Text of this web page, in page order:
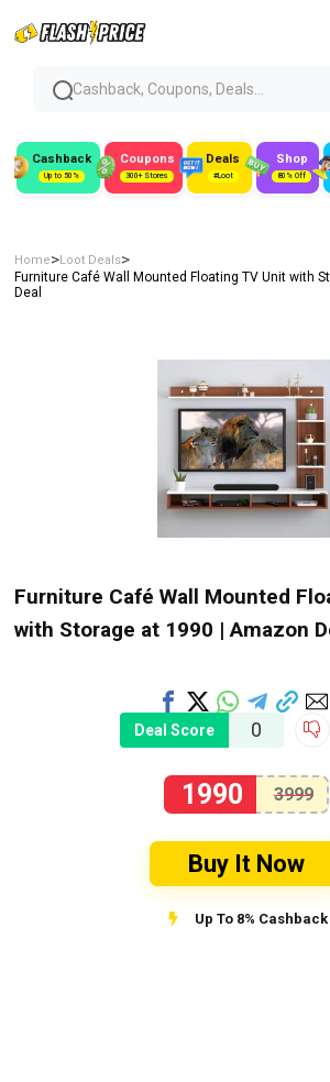
Cashback, Coupons, Deals...
Cashback
Up to 50%
Coupons
300+ Stores
Deals
#Loot
Shop
80% Off
Home>Loot Deals>
Furniture Café Wall Mounted Floating TV Unit with
Deal
Furniture Café Wall Mounted
with Storage at ₹1990 | Amazon
Deal Score 0
1990 3999
Buy It Now
Up To 8% Cashback